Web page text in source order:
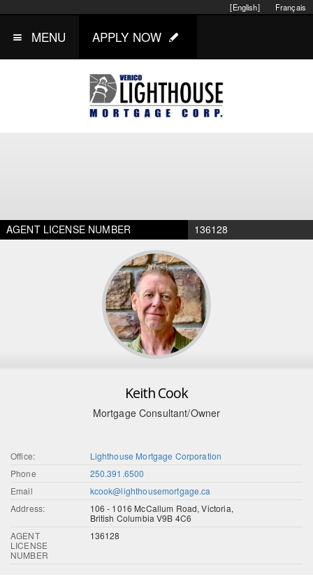
Français
[English]
MENU APPLY NOW
AGENT LICENSE NUMBER 136128
Keith Cook
Mortgage Consultant/Owner
Office:
Lighthouse Mortgage Corporation
Phone
250.391.6500
Email
kcook@lighthousemortgage.ca
Address:
106 - 1016 McCallum Road, Victoria,
British Columbia V9B 4C6
AGENT
LICENSE
NUMBER
136128